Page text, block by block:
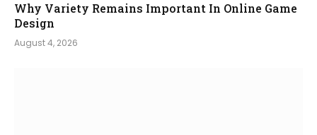
Why Variety Remains Important In Online Game
Design
August 4, 2026